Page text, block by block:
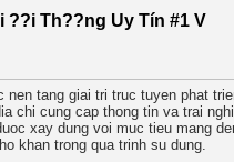
??i Th??ng Uy Tín #1 V
nen tang giai tri truc tuyen phat
chi cung cap thong tin va trai
xay dung voi muc tieu mang
khan trong qua trinh su dung.